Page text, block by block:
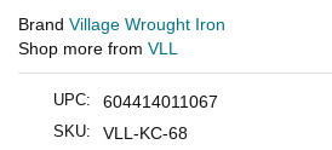
Brand Village Wrought Iron
Shop more from VLL
UPC: 604414011067
SKU: VLL-KC-68